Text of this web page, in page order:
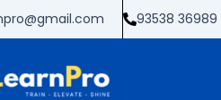
93538 36989